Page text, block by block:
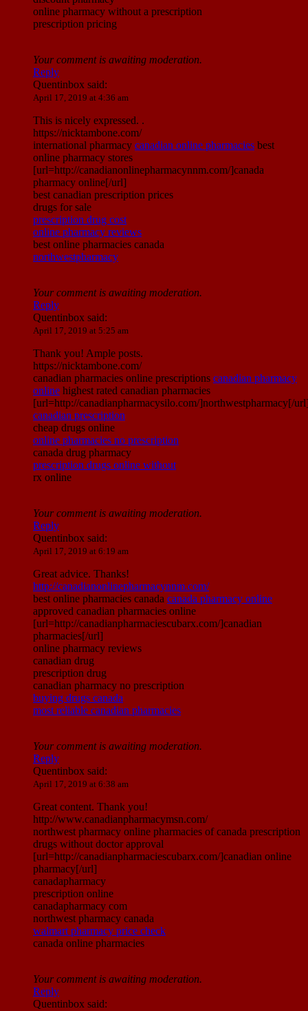
online pharmacy without a prescription
prescription pricing
Your comment is awaiting moderation.
Reply
Quentinbox said:
April 17, 2019 at 4:36 am
This is nicely expressed. .
https://nicktambone.com/
international pharmacy canadian online pharmacies best
online pharmacy stores
[url=http://canadianonlinepharmacynnm.com/]canada
pharmacy online[/url]
best canadian prescription prices
drugs for sale
prescription drug cost
online pharmacy reviews
best online pharmacies canada
northwestpharmacy
Your comment is awaiting moderation.
Reply
Quentinbox said:
April 17, 2019 at 5:25 am
Thank you! Ample posts.
https://nicktambone.com/
canadian pharmacies online prescriptions canadian pharmacy
online highest rated canadian pharmacies
[url=http://canadianpharmacysilo.com/]northwestpharmacy[/
canadian prescription
cheap drugs online
online pharmacies no prescription
canada drug pharmacy
prescription drugs online without
rx online
Your comment is awaiting moderation.
Reply
Quentinbox said:
April 17, 2019 at 6:19 am
Great advice. Thanks!
http://canadianonlinepharmacynnm.com/
best online pharmacies canada canada pharmacy online
approved canadian pharmacies online
[url=http://canadianpharmaciescubarx.com/]canadian
pharmacies[/url]
online pharmacy reviews
canadian drug
prescription drug
canadian pharmacy no prescription
buying drugs canada
most reliable canadian pharmacies
Your comment is awaiting moderation.
Reply
Quentinbox said:
April 17, 2019 at 6:38 am
Great content. Thank you!
http://www.canadianpharmacymsn.com/
northwest pharmacy online pharmacies of canada prescription
drugs without doctor approval
[url=http://canadianpharmaciescubarx.com/]canadian online
pharmacy[/url]
canadapharmacy
prescription online
canadapharmacy com
northwest pharmacy canada
walmart pharmacy price check
canada online pharmacies
Your comment is awaiting moderation.
Reply
Quentinbox said: